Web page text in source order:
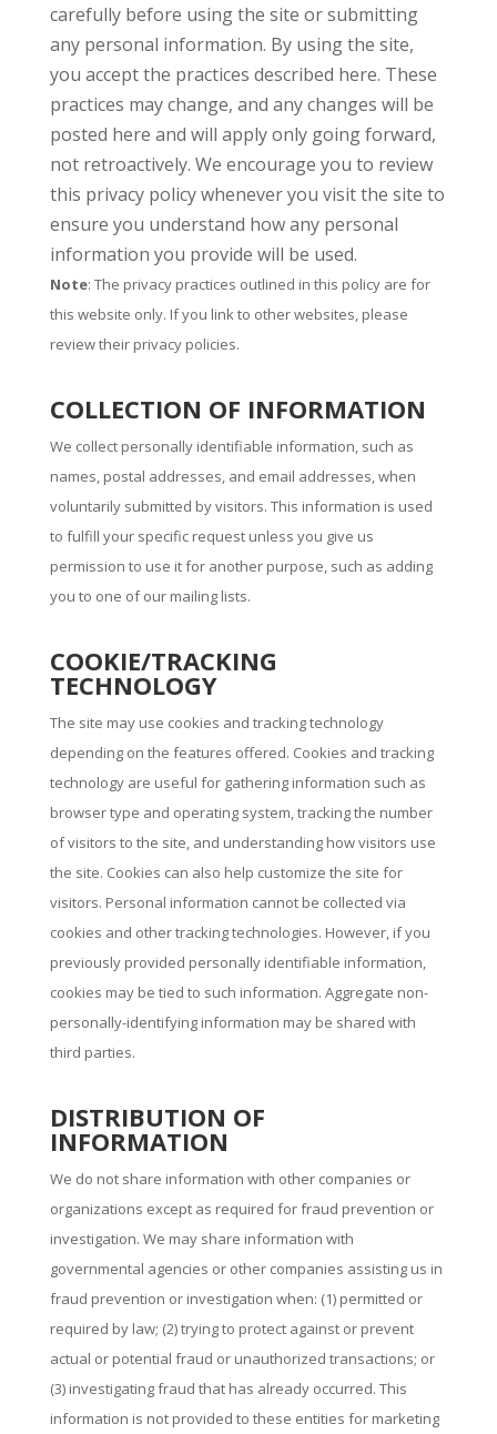
carefully before using the site or submitting
any personal information. By using the site,
you accept the practices described here. These
practices may change, and any changes will be
posted here and will apply only going forward,
not retroactively. We encourage you to review
this privacy policy whenever you visit the site to
ensure you understand how any personal
information you provide will be used.
Note: The privacy practices outlined in this policy are for
this website only. If you link to other websites, please
review their privacy policies.
COLLECTION OF INFORMATION
We collect personally identifiable information, such as
names, postal addresses, and email addresses, when
voluntarily submitted by visitors. This information is used
to fulfill your specific request unless you give us
permission to use it for another purpose, such as adding
you to one of our mailing lists.
COOKIE/TRACKING
TECHNOLOGY
The site may use cookies and tracking technology
depending on the features offered. Cookies and tracking
technology are useful for gathering information such as
browser type and operating system, tracking the number
of visitors to the site, and understanding how visitors use
the site. Cookies can also help customize the site for
visitors. Personal information cannot be collected via
cookies and other tracking technologies. However, if you
previously provided personally identifiable information,
cookies may be tied to such information. Aggregate non-
personally-identifying information may be shared with
third parties.
DISTRIBUTION OF
INFORMATION
We do not share information with other companies or
organizations except as required for fraud prevention or
investigation. We may share information with
governmental agencies or other companies assisting us in
fraud prevention or investigation when: (1) permitted or
required by law; (2) trying to protect against or prevent
actual or potential fraud or unauthorized transactions; or
(3) investigating fraud that has already occurred. This
information is not provided to these entities for marketing